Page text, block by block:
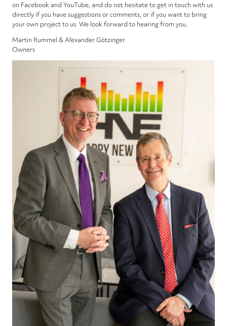
on Facebook and YouTube, and do not hesitate to get in touch with us
directly if you have suggestions or comments, or if you want to bring
your own project to us. We look forward to hearing from you.
Martin Rummel & Alexander Götzinger
Owners